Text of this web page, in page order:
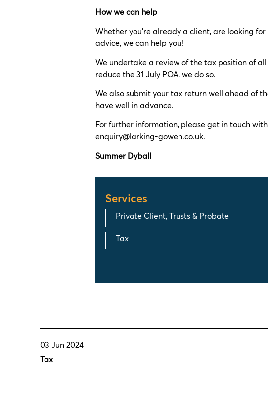
How we can help
Whether you’re already a client, are looking
advice, we can help you!
We undertake a review of the tax position of
reduce the 31 July POA, we do so.
We also submit your tax return well ahead of
have well in advance.
For further information, please get in touch
enquiry@larking-gowen.co.uk.
Summer Dyball
Services
Private Client, Trusts & Probate
Tax
03 Jun 2024
Tax